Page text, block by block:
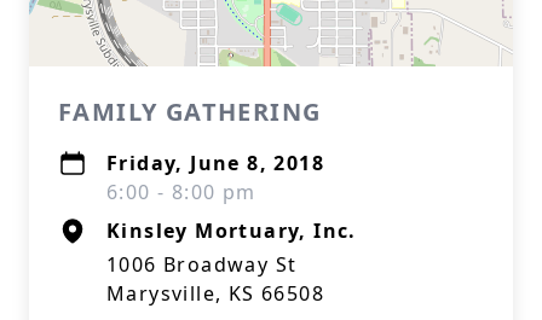
FAMILY GATHERING
Friday, June 8, 2018
6:00 - 8:00 pm
Kinsley Mortuary, Inc.
1006 Broadway St
Marysville, KS 66508